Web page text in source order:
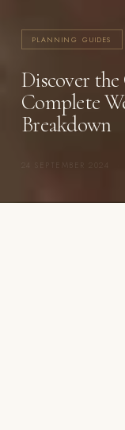
PLANNING GUIDES
Discover
Complete
Breakdown
24 SEPTEMBER 2024